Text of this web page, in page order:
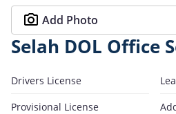
Add Photo
Selah DOL Office
Drivers License
Provisional License